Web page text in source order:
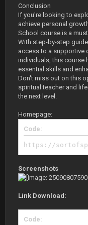
Conclusion
If you're looking to
achieve personal
School course is a
With step-by-step
access to a supportive
individuals, this course
essential skills and
Don't miss out on this
spiritual teacher and
the next level.
Homepage:
Code:
https://
Screenshots
Link Download:
Code: